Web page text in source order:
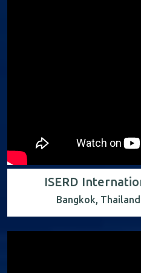
ISERD
Bangkok,